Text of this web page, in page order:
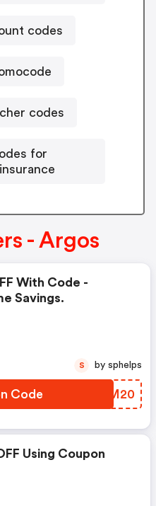
codes
codes
for
- Argos
With Code -
Savings.
Code AMQM20
S by sphelps
Using Coupon